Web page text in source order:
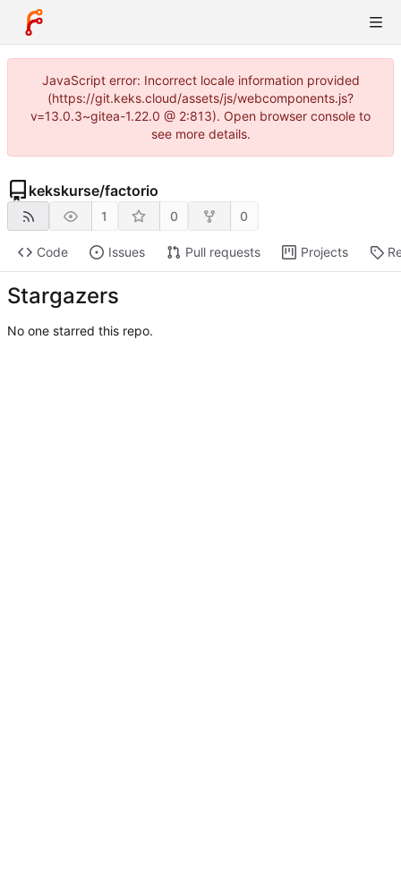
JavaScript error: Incorrect locale information provided
(https://git.keks.cloud/assets/js/webcomponents.js?
v=13.0.3~gitea-1.22.0 @ 2:813). Open browser console to
see more details.
kekskurse/factorio
1 0 0
Code Issues Pull requests Projects
Stargazers
No one starred this repo.